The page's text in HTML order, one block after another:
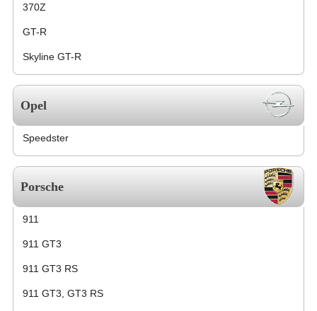
370Z
GT-R
Skyline GT-R
Opel
Speedster
Porsche
911
911 GT3
911 GT3 RS
911 GT3, GT3 RS